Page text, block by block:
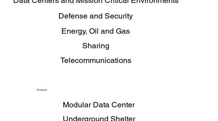
Products
Underground Shelter
Modular Data Center
Telecommunications
Defense and Security
Energy, Oil and Gas
Sharing